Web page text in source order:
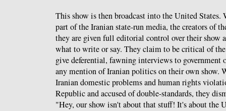
This show is then broadcast into the United
part of the Iranian state-run media, the creators of
they are given full editorial control over their show
what to write or say. They claim to be critical of
give deferential, fawning interviews to government
any mention of Iranian politics on their own show.
Iranian domestic problems and human rights
Republic and accused of double-standards, they
"Hey, our show isn't about that stuff! It's about the